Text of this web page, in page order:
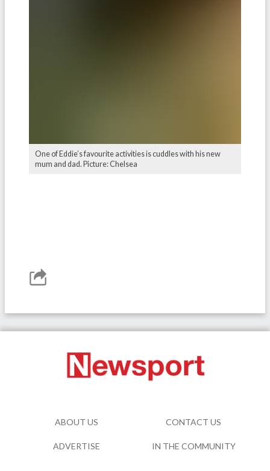
One of Eddie’s favourite activities is cuddles with his new
mum and dad. Picture: Chelsea
ABOUT US CONTACT US
ADVERTISE IN THE COMMUNITY